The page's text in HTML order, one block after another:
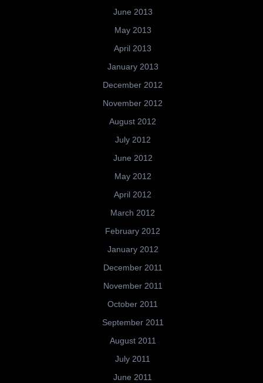
June 2013
May 2013
April 2013
January 2013
December 2012
November 2012
August 2012
July 2012
June 2012
May 2012
April 2012
March 2012
February 2012
January 2012
December 2011
November 2011
October 2011
September 2011
August 2011
July 2011
June 2011